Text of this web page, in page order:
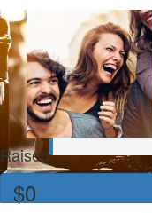
Raised
$0